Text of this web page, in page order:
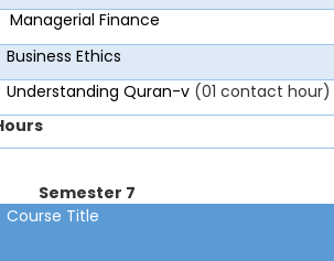
Managerial Finance
Business Ethics
Understanding Quran-v (01 contact hour)
Semester 7
Course Title